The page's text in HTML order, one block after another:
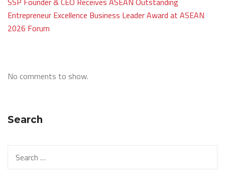
Entrepreneur Excellence Business Leader Award at ASEAN
2026 Forum
No comments to show.
Search
for: